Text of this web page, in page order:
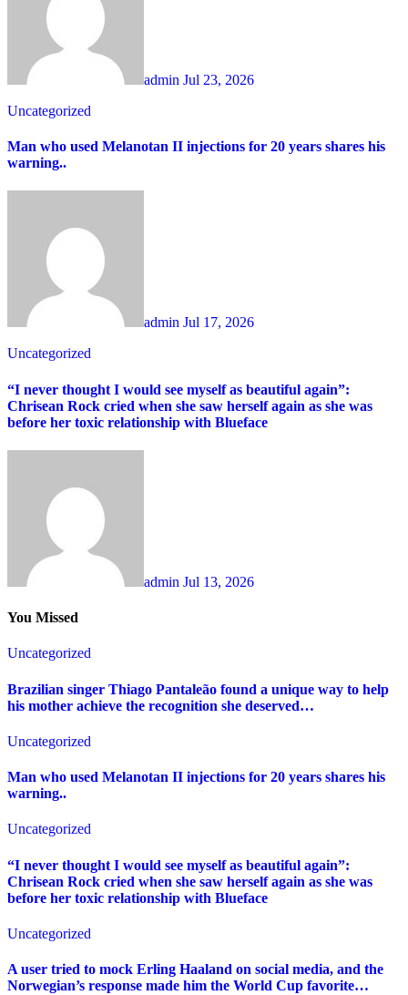
admin Jul 23, 2026
Uncategorized
Man who used Melanotan II injections for 20 years shares his
warning..
admin Jul 17, 2026
Uncategorized
“I never thought I would see myself as beautiful again”:
Chrisean Rock cried when she saw herself again as she was
before her toxic relationship with Blueface
admin Jul 13, 2026
You Missed
Uncategorized
Brazilian singer Thiago Pantaleão found a unique way to help
his mother achieve the recognition she deserved…
Uncategorized
Man who used Melanotan II injections for 20 years shares his
warning..
Uncategorized
“I never thought I would see myself as beautiful again”:
Chrisean Rock cried when she saw herself again as she was
before her toxic relationship with Blueface
Uncategorized
A user tried to mock Erling Haaland on social media, and the
Norwegian’s response made him the World Cup favorite…